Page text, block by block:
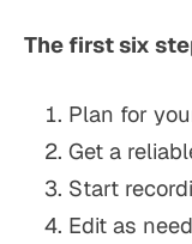
The first six
Plan for
Get a
Start
Edit as